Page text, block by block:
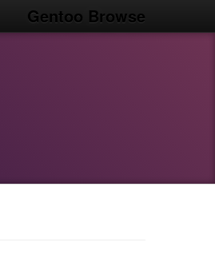
Gentoo Browse